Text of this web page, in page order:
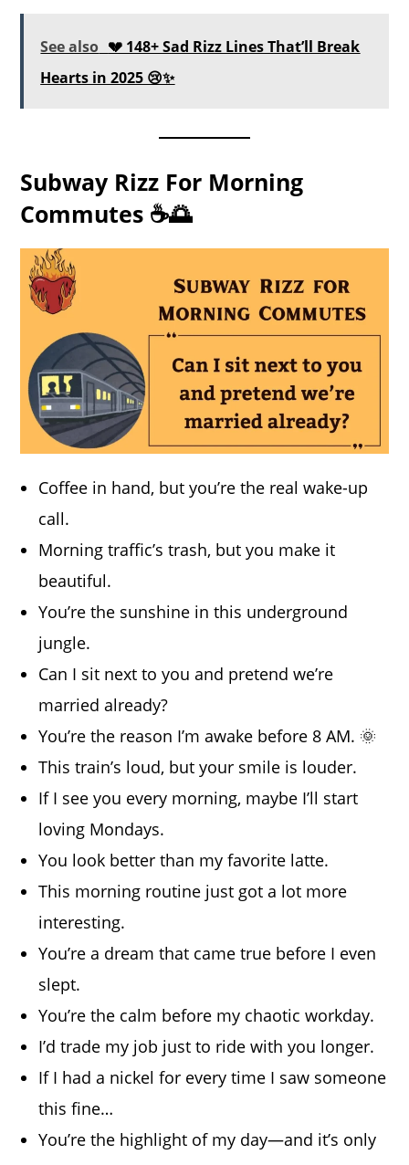
See also 💔 148+ Sad Rizz Lines That’ll Break
Hearts in 2025 😢✨
Subway Rizz For Morning
Commutes ☕🌅
Coffee in hand, but you’re the real wake-up
call.
Morning traffic’s trash, but you make it
beautiful.
You’re the sunshine in this underground
jungle.
Can I sit next to you and pretend we’re
married already?
You’re the reason I’m awake before 8 AM. 🌞
This train’s loud, but your smile is louder.
If I see you every morning, maybe I’ll start
loving Mondays.
You look better than my favorite latte.
This morning routine just got a lot more
interesting.
You’re a dream that came true before I even
slept.
You’re the calm before my chaotic workday.
I’d trade my job just to ride with you longer.
If I had a nickel for every time I saw someone
this fine…
You’re the highlight of my day—and it’s only